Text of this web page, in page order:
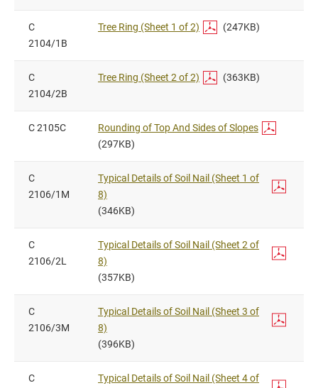
C
2104/1B
Tree Ring (Sheet 1 of 2) (247KB)
C
2104/2B
Tree Ring (Sheet 2 of 2) (363KB)
C 2105C
Rounding of Top And Sides of Slopes
(297KB)
C
2106/1M
Typical Details of Soil Nail (Sheet 1 of
8)
(346KB)
C
2106/2L
Typical Details of Soil Nail (Sheet 2 of
8)
(357KB)
C
2106/3M
Typical Details of Soil Nail (Sheet 3 of
8)
(396KB)
C
Typical Details of Soil Nail (Sheet 4 of